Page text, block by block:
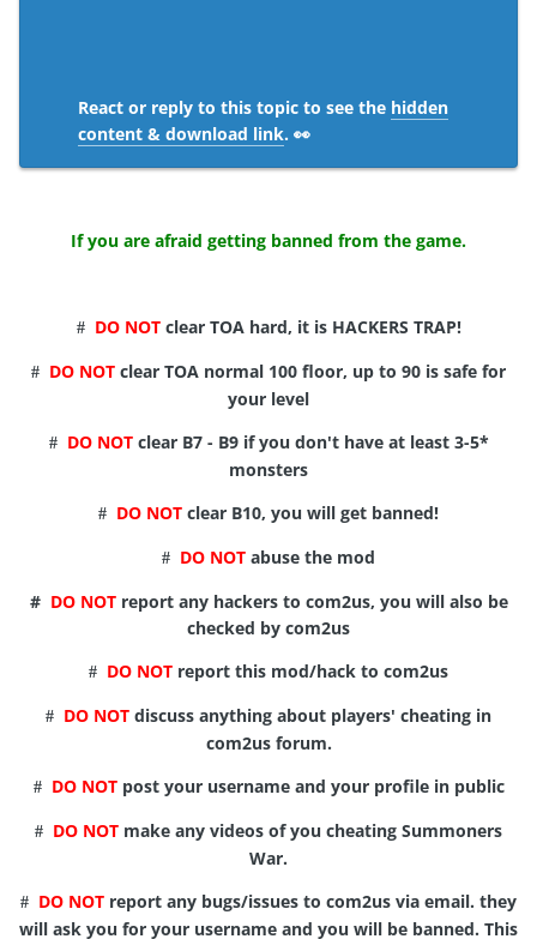
React or reply to this topic to see the hidden
content & download link. 👀
If you are afraid getting banned from the game.
# DO NOTclear TOA hard, it is HACKERS TRAP!
# DO NOT clear TOA normal 100 floor, up to 90 is safe for
your level
# DO NOTclear B7 - B9 if you don't have at least 3-5*
monsters
# DO NOT clear B10, you will get banned!
# DO NOT abuse the mod
# DO NOTreport any hackers to com2us, you will also be
checked by com2us
# DO NOT report this mod/hack to com2us
# DO NOT discuss anything about players' cheating in
com2us forum.
# DO NOTpost your username and your profile in public
# DO NOT make any videos of you cheating Summoners
War.
# DO NOT report any bugs/issues to com2us via email. they
will ask you for your username and you will be banned. This